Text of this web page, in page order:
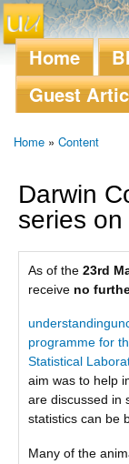
Main menu
Home
Guest
Home » Content
Darwin
series on
As of the 23rd
receive no
programme for
Statistical
aim was to help
are discussed in
statistics can be
Many of the